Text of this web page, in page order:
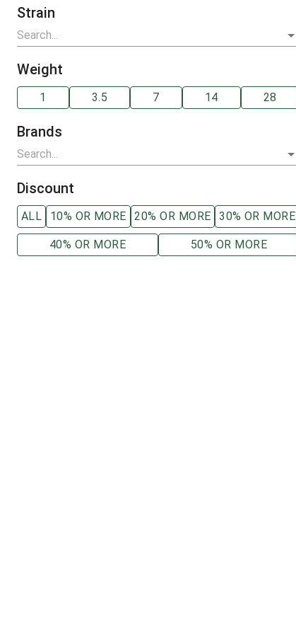
Strain
Weight
1 3.5 7 14 28
Brands
Discount
ALL 10% OR MORE 20% OR MORE 30% OR MORE
40% OR MORE 50% OR MORE